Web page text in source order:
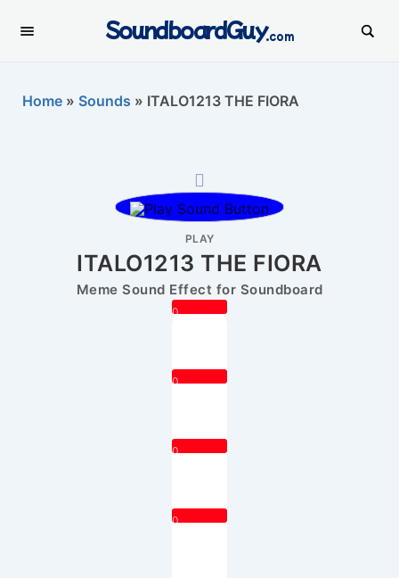
SoundboardGuy.com
Home » Sounds » ITALO1213 THE FIORA
PLAY
ITALO1213 THE FIORA
Meme Sound Effect for Soundboard
0
0
0
0